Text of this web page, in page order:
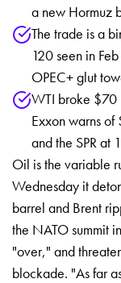
a new Hormuz
The trade is a
120 seen in
OPEC+ glut
WTI broke $70
Exxon warns
and the SPR at
Oil is the variable
Wednesday it
barrel and Brent
the NATO summit
"over," and
blockade. "As far